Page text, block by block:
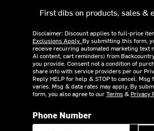
First dibs on products, sales &
Disclaimer: Discount applies to full-price
Exclusions Apply. By submitting this form,
receive recurring automated marketing text
AI content, cart reminders) from
you provide. Consent not a condition of
share info with service providers per our
Reply HELP for help & STOP to cancel. Msg
varies. Msg & data rates may apply. By
form, you also agree to ourTerms& Privacy
Phone Number